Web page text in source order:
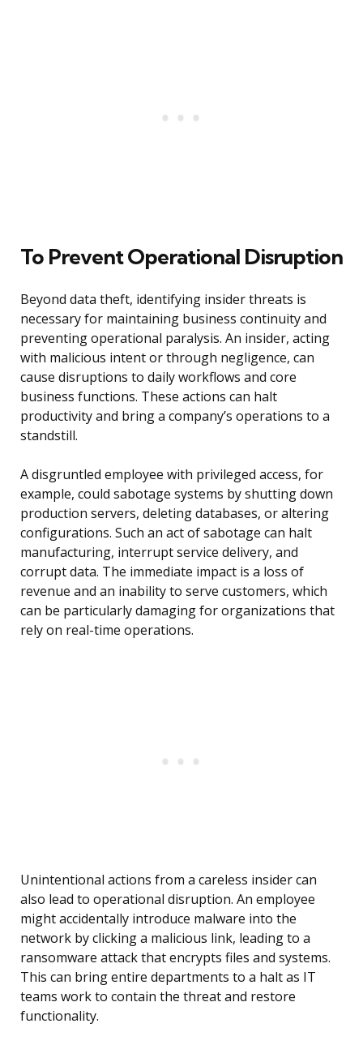
To Prevent Operational Disruption
Beyond data theft, identifying insider threats is
necessary for maintaining business continuity and
preventing operational paralysis. An insider, acting
with malicious intent or through negligence, can
cause disruptions to daily workflows and core
business functions. These actions can halt
productivity and bring a company’s operations to a
standstill.
A disgruntled employee with privileged access, for
example, could sabotage systems by shutting down
production servers, deleting databases, or altering
configurations. Such an act of sabotage can halt
manufacturing, interrupt service delivery, and
corrupt data. The immediate impact is a loss of
revenue and an inability to serve customers, which
can be particularly damaging for organizations that
rely on real-time operations.
Unintentional actions from a careless insider can
also lead to operational disruption. An employee
might accidentally introduce malware into the
network by clicking a malicious link, leading to a
ransomware attack that encrypts files and systems.
This can bring entire departments to a halt as IT
teams work to contain the threat and restore
functionality.